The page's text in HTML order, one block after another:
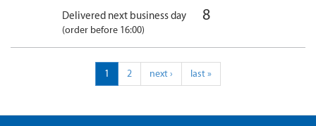
Delivered next business day
(order before 16:00)
8
1 2 next › last »